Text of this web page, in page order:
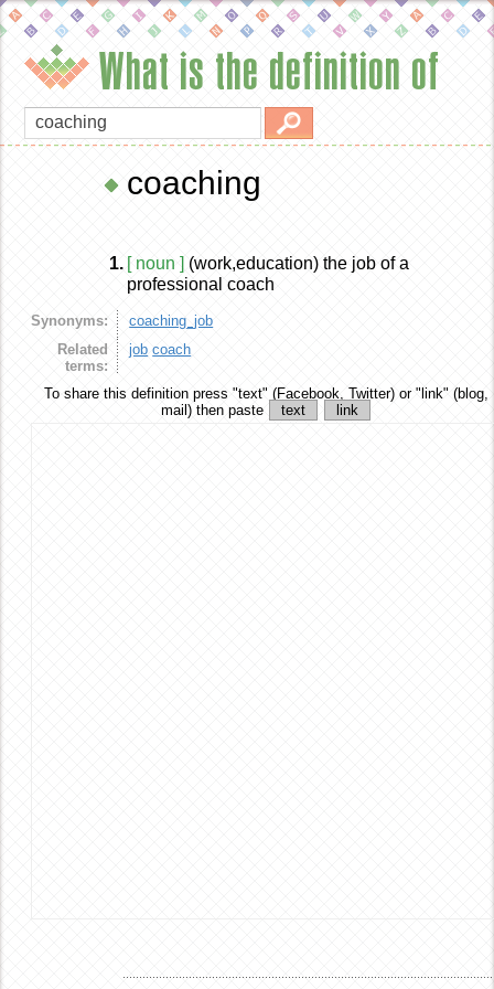
What is the definition of
coaching
1. [ noun ] (work,education) the job of a
professional coach
Synonyms:
coaching_job
Related
terms:
job coach
To share this definitionpress "text" (Facebook, Twitter) or "link" (blog,
mail) then paste
text link